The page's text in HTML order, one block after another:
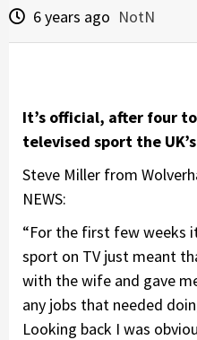
6 years ago NotN
It’s official, after four
televised sport the
Steve Miller from
NEWS:
“For the first few weeks
sport on TV just meant
with the wife and gave
any jobs that needed
Looking back I was